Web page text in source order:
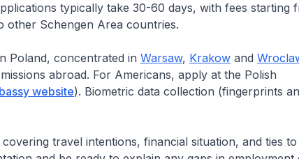
typically take 30-60 days, with fees starting
other Schengen Area countries.
Poland, concentrated in Warsaw, Krakow and
abroad. For Americans, apply at the Polish
website). Biometric data collection (fingerprints
travel intentions, financial situation, and ties to